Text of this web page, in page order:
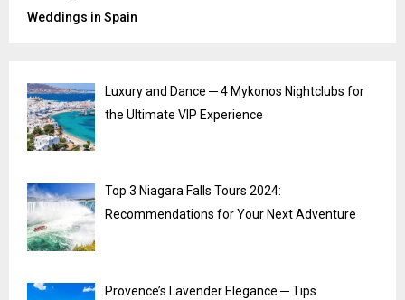
Weddings in Spain
Luxury and Dance ─ 4 Mykonos Nightclubs for
the Ultimate VIP Experience
Top 3 Niagara Falls Tours 2024:
Recommendations for Your Next Adventure
Provence’s Lavender Elegance ─ Tips